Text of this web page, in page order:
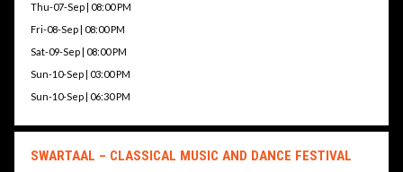
Thu-07-Sep | 08:00 PM
Fri-08-Sep | 08:00 PM
Sat-09-Sep | 08:00 PM
Sun-10-Sep | 03:00 PM
Sun-10-Sep | 06:30 PM
SWARTAAL – CLASSICAL MUSIC AND DANCE FESTIVAL